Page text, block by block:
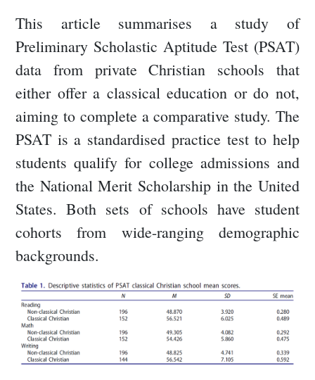
This article summarises a study of
Preliminary Scholastic Aptitude Test (PSAT)
data from private Christian schools that
either offer a classical education or do not,
aiming to complete a comparative study. The
PSAT is a standardised practice test to help
students qualify for college admissions and
the National Merit Scholarship in the United
States. Both sets of schools have student
cohorts from wide-ranging demographic
backgrounds.